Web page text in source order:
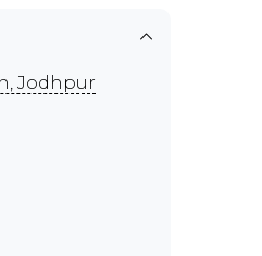
Jodhpur